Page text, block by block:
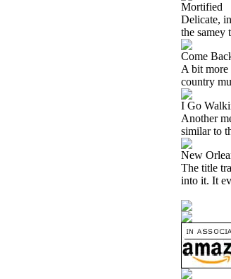
Mortified
Delicate,
the samey
Come
A bit more
country
I Go
Another
similar to
New
The title
into it. It